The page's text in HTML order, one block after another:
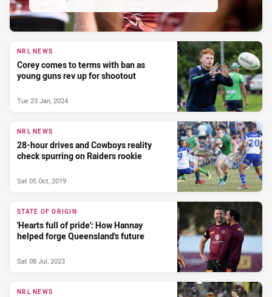
NRL NEWS
Corey comes to terms with ban as
young guns rev up for shootout
Tue 23 Jan, 2024
NRL NEWS
28-hour drives and Cowboys reality
check spurring on Raiders rookie
Sat 05 Oct, 2019
STATE OF ORIGIN
'Hearts full of pride': How Hannay
helped forge Queensland's future
Sat 08 Jul, 2023
NRL NEWS